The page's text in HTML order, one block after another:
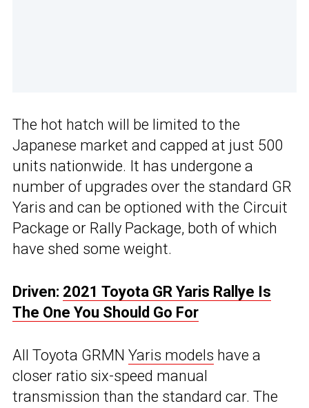
The hot hatch will be limited to the
Japanese market and capped at just 500
units nationwide. It has undergone a
number of upgrades over the standard GR
Yaris and can be optioned with the Circuit
Package or Rally Package, both of which
have shed some weight.
Driven: 2021 Toyota GR Yaris Rallye Is
The One You Should Go For
All Toyota GRMN Yaris models have a
closer ratio six-speed manual
transmission than the standard car. The